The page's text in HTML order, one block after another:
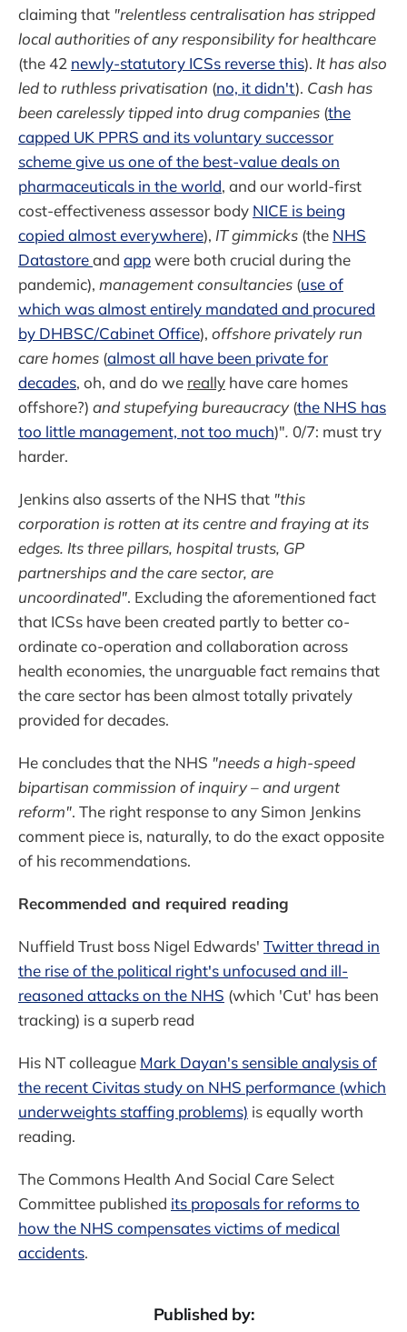
claiming that "relentless centralisation has stripped
local authorities of any responsibility for healthcare
(the 42 newly-statutory ICSs reverse this). It has also
led to ruthless privatisation (no, it didn't). Cash has
been carelessly tipped into drug companies (the
capped UK PPRS and its voluntary successor
scheme give us one of the best-value deals on
pharmaceuticals in the world, and our world-first
cost-effectiveness assessor body NICE is being
copied almost everywhere), IT gimmicks (the NHS
Datastoreand appwere both crucial during the
pandemic), management consultancies (use of
which was almost entirely mandated and procured
by DHBSC/Cabinet Office), offshore privately run
care homes (almost all have been private for
decades, oh, and do we really have care homes
offshore?) and stupefying bureaucracy(the NHS has
too little management, not too much)". 0/7: must try
harder.
Jenkins also asserts of the NHS that "this
corporation is rotten at its centre and fraying at its
edges. Its three pillars, hospital trusts, GP
partnerships and the care sector, are
uncoordinated". Excluding the aforementioned fact
that ICSs have been created partly to better co-
ordinate co-operation and collaboration across
health economies, the unarguable fact remains that
the care sector has been almost totally privately
provided for decades.
He concludes that the NHS "needs a high-speed
bipartisan commission of inquiry – and urgent
reform". The right response to any Simon Jenkins
comment piece is, naturally, to do the exact opposite
of his recommendations.
Recommended and required reading
Nuffield Trust boss Nigel Edwards' Twitter thread in
the rise of the political right's unfocused and ill-
reasoned attacks on the NHS (which 'Cut' has been
tracking) is a superb read
His NT colleague Mark Dayan's sensible analysis of
the recent Civitas study on NHS performance (which
underweights staffing problems) is equally worth
reading.
The Commons Health And Social Care Select
Committee published its proposals for reforms to
how the NHS compensates victims of medical
accidents.
Published by: